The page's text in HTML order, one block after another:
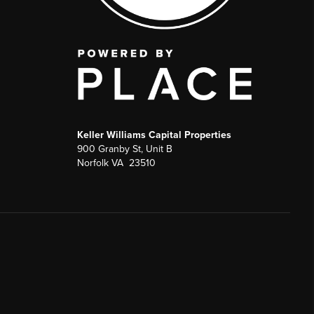
Keller Williams Capital Properties
900 Granby St, Unit B
Norfolk VA 23510